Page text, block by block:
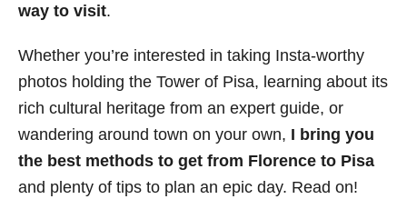
way to visit.
Whether you’re interested in taking Insta-worthy
photos holding the Tower of Pisa, learning about its
rich cultural heritage from an expert guide, or
wandering around town on your own, I bring you
the best methods to get from Florence to Pisa
and plenty of tips to plan an epic day. Read on!